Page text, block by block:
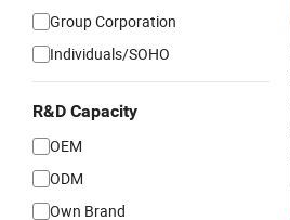
Group Corporation
Individuals/SOHO
R&D Capacity
OEM
ODM
Own Brand